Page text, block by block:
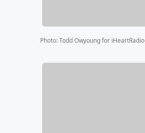
Photo:Todd Owyoung for iHeartRadio